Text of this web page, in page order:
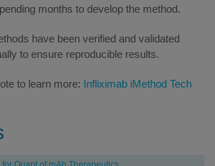
months to develop the method.
have been verified and validated
to ensure reproducible results.
to learn more: Infliximab iMethod Tech